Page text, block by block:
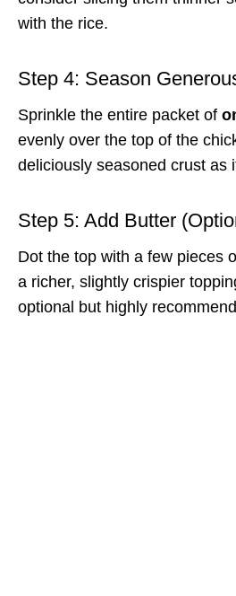
with the rice.
Step 4: Season
Sprinkle the entire packet of
evenly over the top of the
deliciously seasoned crust as
Step 5: Add Butter
Dot the top with a few pieces
a richer, slightly crispier
optional but highly